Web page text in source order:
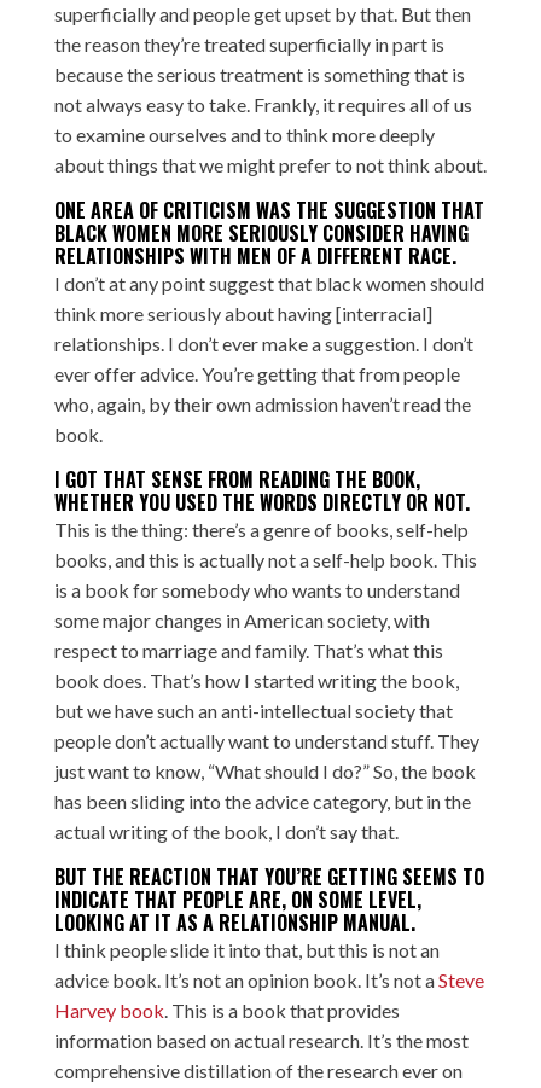
superficially and people get upset by that. But then
the reason they’re treated superficially in part is
because the serious treatment is something that is
not always easy to take. Frankly, it requires all of us
to examine ourselves and to think more deeply
about things that we might prefer to not think about.
ONE AREA OF CRITICISM WAS THE SUGGESTION THAT
BLACK WOMEN MORE SERIOUSLY CONSIDER HAVING
RELATIONSHIPS WITH MEN OF A DIFFERENT RACE.
I don’t at any point suggest that black women should
think more seriously about having [interracial]
relationships. I don’t ever make a suggestion. I don’t
ever offer advice. You’re getting that from people
who, again, by their own admission haven’t read the
book.
I GOT THAT SENSE FROM READING THE BOOK,
WHETHER YOU USED THE WORDS DIRECTLY OR NOT.
This is the thing: there’s a genre of books, self-help
books, and this is actually not a self-help book. This
is a book for somebody who wants to understand
some major changes in American society, with
respect to marriage and family. That’s what this
book does. That’s how I started writing the book,
but we have such an anti-intellectual society that
people don’t actually want to understand stuff. They
just want to know, “What should I do?” So, the book
has been sliding into the advice category, but in the
actual writing of the book, I don’t say that.
BUT THE REACTION THAT YOU’RE GETTING SEEMS TO
INDICATE THAT PEOPLE ARE, ON SOME LEVEL,
LOOKING AT IT AS A RELATIONSHIP MANUAL.
I think people slide it into that, but this is not an
advice book. It’s not an opinion book. It’s not aSteve
Harvey book. This is a book that provides
information based on actual research. It’s the most
comprehensive distillation of the research ever on